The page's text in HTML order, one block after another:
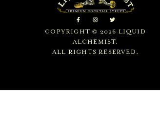
COPYRIGHT © 2026 LIQUID
ALCHEMIST.
ALL RIGHTS RESERVED.